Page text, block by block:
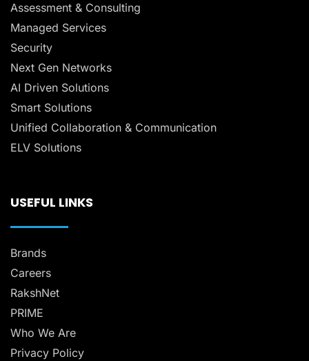
Assessment & Consulting
Managed Services
Security
Next Gen Networks
AI Driven Solutions
Smart Solutions
Unified Collaboration & Communication
ELV Solutions
USEFUL LINKS
Brands
Careers
RakshNet
PRIME
Who We Are
Privacy Policy